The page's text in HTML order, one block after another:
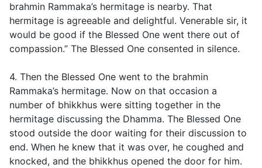
brahmin Rammaka’s hermitage is nearby. That
hermitage is agreeable and delightful. Venerable sir, it
would be good if the Blessed One went there out of
compassion.” The Blessed One consented in silence.
4. Then the Blessed One went to the brahmin
Rammaka’s hermitage. Now on that occasion a
number of bhikkhus were sitting together in the
hermitage discussing the Dhamma. The Blessed One
stood outside the door waiting for their discussion to
end. When he knew that it was over, he coughed and
knocked, and the bhikkhus opened the door for him.